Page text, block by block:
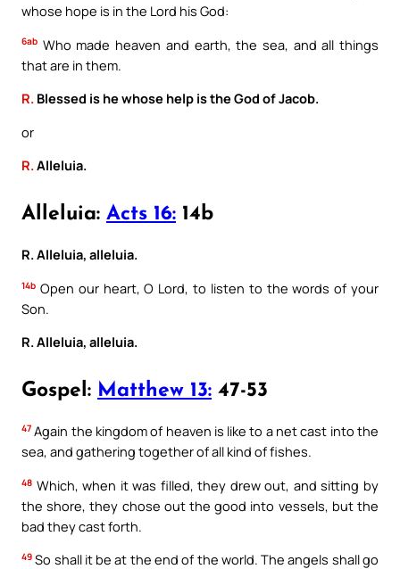
whose hope is in the Lord his God:
6ab Who made heaven and earth, the sea, and all things
that are in them.
R. Blessed is he whose help is the God of Jacob.
or
R.Alleluia.
Alleluia: Acts 16: 14b
R. Alleluia, alleluia.
14b Open our heart, O Lord, to listen to the words of your
Son.
R. Alleluia, alleluia.
Gospel: Matthew 13: 47-53
47 Again the kingdom of heaven is like to a net cast into the
sea, and gathering together of all kind of fishes.
48 Which, when it was filled, they drew out, and sitting by
the shore, they chose out the good into vessels, but the
bad they cast forth.
49 So shall it be at the end of the world. The angels shall go